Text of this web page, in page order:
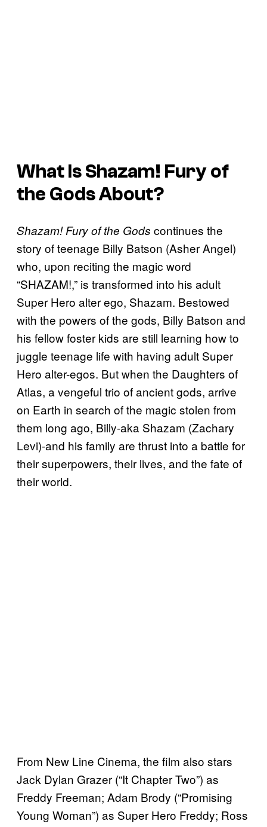
What IsShazam! Fury of
the GodsAbout?
Shazam! Fury of the Gods continues the
story of teenage Billy Batson (Asher Angel)
who, upon reciting the magic word
“SHAZAM!,” is transformed into his adult
Super Hero alter ego, Shazam. Bestowed
with the powers of the gods, Billy Batson and
his fellow foster kids are still learning how to
juggle teenage life with having adult Super
Hero alter-egos. But when the Daughters of
Atlas, a vengeful trio of ancient gods, arrive
on Earth in search of the magic stolen from
them long ago, Billy-aka Shazam (Zachary
Levi)-and his family are thrust into a battle for
their superpowers, their lives, and the fate of
their world.
From New Line Cinema, the film also stars
Jack Dylan Grazer (“It Chapter Two”) as
Freddy Freeman; Adam Brody (“Promising
Young Woman”) as Super Hero Freddy; Ross